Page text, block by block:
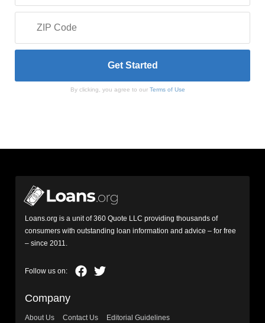
By clicking, you agree to our Terms of Use
Loans.org is a unit of 360 Quote LLC providing thousands of
consumers with outstanding loan information and advice – for free
– since 2011.
Company
About Us Contact Us
Editorial Guidelines